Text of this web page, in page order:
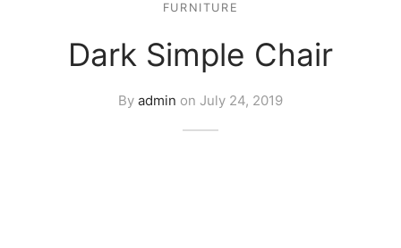
FURNITURE
Dark Simple Chair
By admin on July 24, 2019